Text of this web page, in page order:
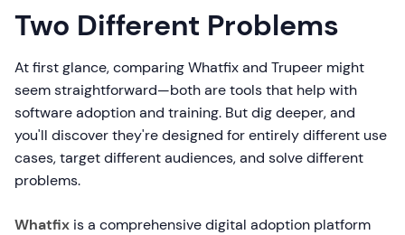
Two Different Problems
At first glance, comparing Whatfix and Trupeer might
seem straightforward—both are tools that help with
software adoption and training. But dig deeper, and
you'll discover they're designed for entirely different use
cases, target different audiences, and solve different
problems.
Whatfix is a comprehensive digital adoption platform